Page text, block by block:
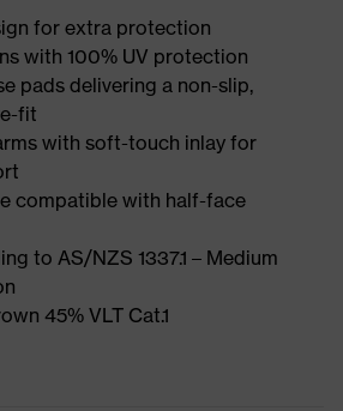
for extra protection
with 100% UV protection
pads delivering a non-slip,
fit
with soft-touch inlay for
compatible with half-face
to AS/NZS 1337.1 – Medium
45% VLT Cat.1